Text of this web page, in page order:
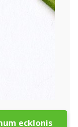
ecklonis